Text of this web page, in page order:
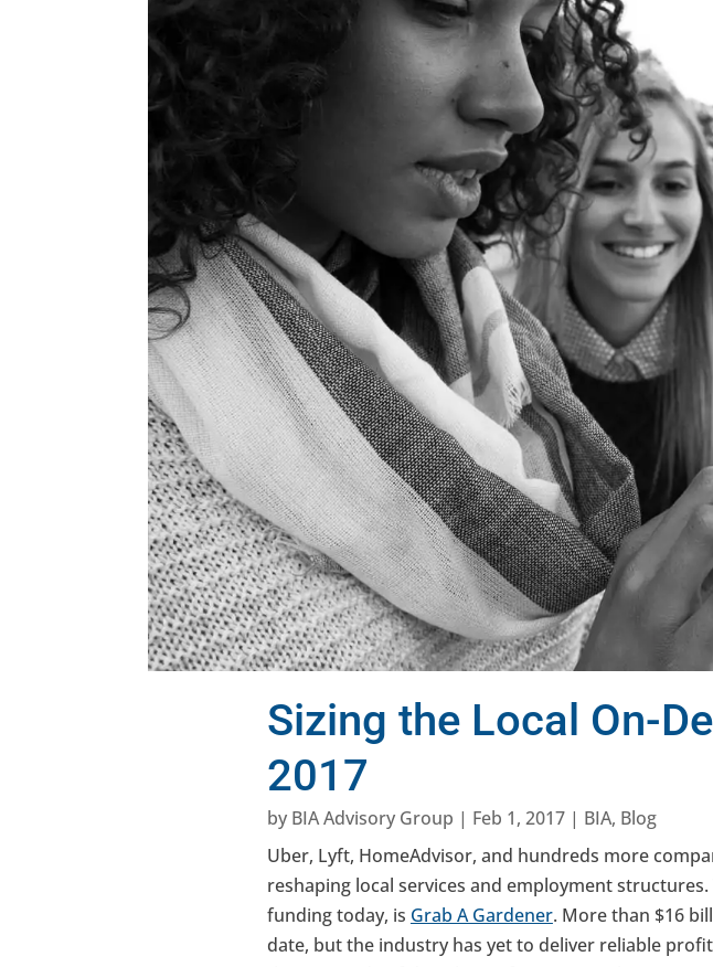
Sizing the Local On-
2017
by BIA Advisory Group | Feb 1, 2017| BIA, Blog
Uber, Lyft, HomeAdvisor, and hundreds more
reshaping local services and employment
funding today, is Grab A Gardener. More than $16
date, but the industry has yet to deliver reliable